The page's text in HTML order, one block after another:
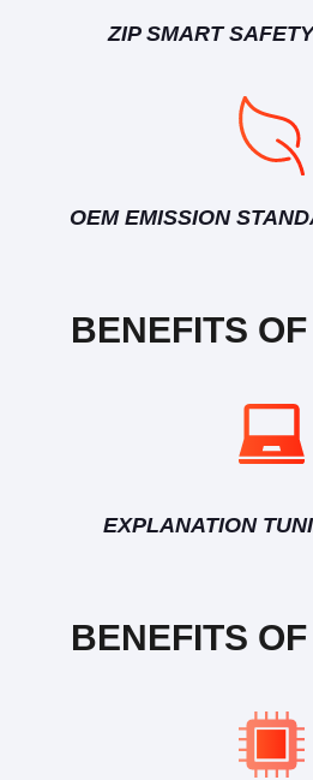
ZIP SMART
OEM EMISSION
BENEFITS
EXPLANATION
BENEFITS